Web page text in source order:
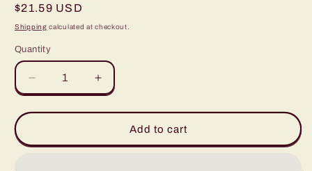
Regular
price
$21.59 USD
Shipping calculated at checkout.
Quantity
Decrease
quantity
for
Black
Increase
quantity
for
Cameron
Black
Add to cart